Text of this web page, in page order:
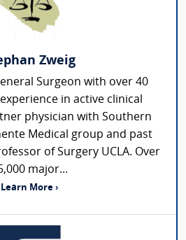
Zweig
Surgeon with over 40
in active clinical
physician with Southern
Medical group and past
of Surgery UCLA. Over
major...
Learn More ›